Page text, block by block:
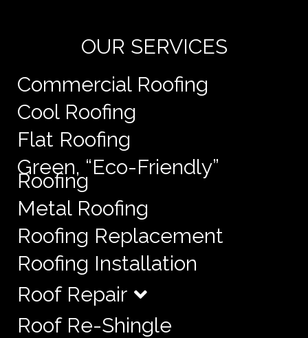
OUR SERVICES
Commercial Roofing
Cool Roofing
Flat Roofing
Green, “Eco-Friendly”
Roofing
Metal Roofing
Roofing Replacement
Roofing Installation
Roof Repair
Roof Re-Shingle